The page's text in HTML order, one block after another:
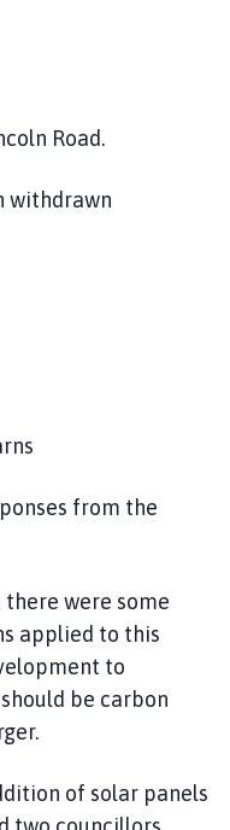
Road.
withdrawn
from the
were some
applied to this
to
be carbon
of solar panels